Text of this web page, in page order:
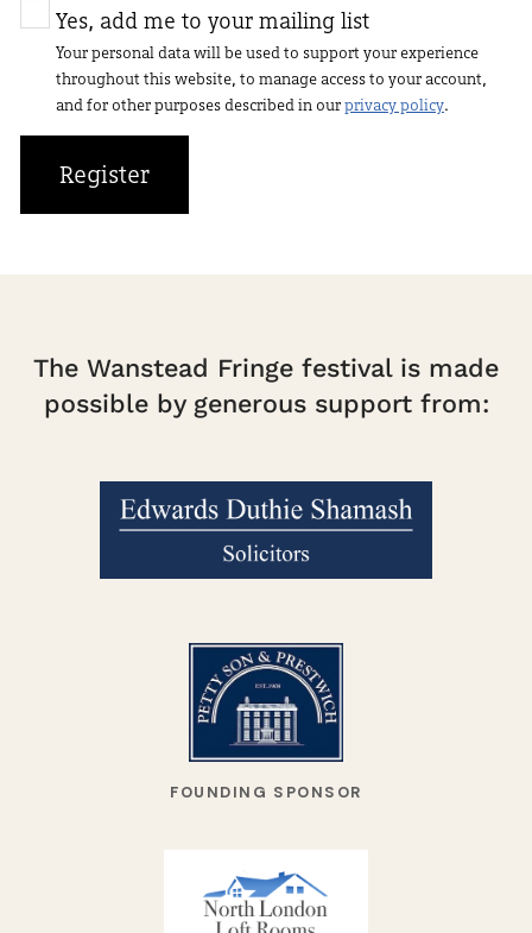
Yes, add me to your mailing list
Your personal data will be used to support your experience
throughout this website, to manage access to your account,
and for other purposes described in ourprivacy policy.
Register
The Wanstead Fringe festival is made
possible by generous support from:
FOUNDING SPONSOR